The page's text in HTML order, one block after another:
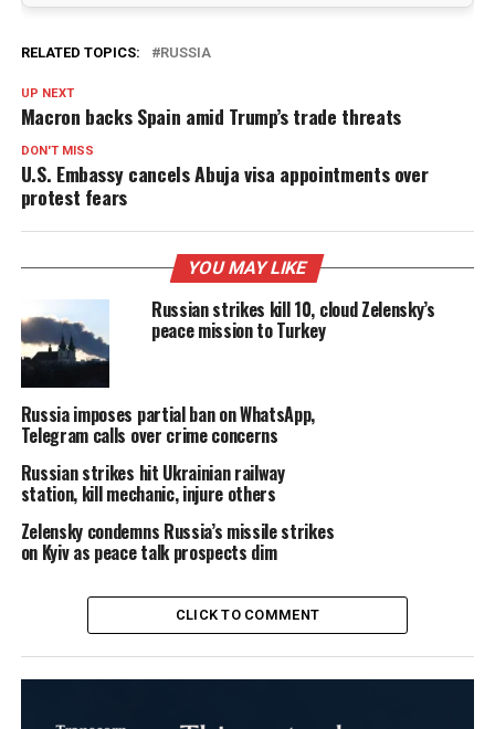
RELATED TOPICS: RUSSIA
UP NEXT
Macron backs Spain amid Trump’s trade threats
DON'T MISS
U.S. Embassy cancels Abuja visa appointments over
protest fears
YOU MAY LIKE
Russian strikes kill 10, cloud Zelensky’s
peace mission to Turkey
Russia imposes partial ban on WhatsApp,
Telegram calls over crime concerns
Russian strikes hit Ukrainian railway
station, kill mechanic, injure others
Zelensky condemns Russia’s missile strikes
on Kyiv as peace talk prospects dim
CLICK TO COMMENT